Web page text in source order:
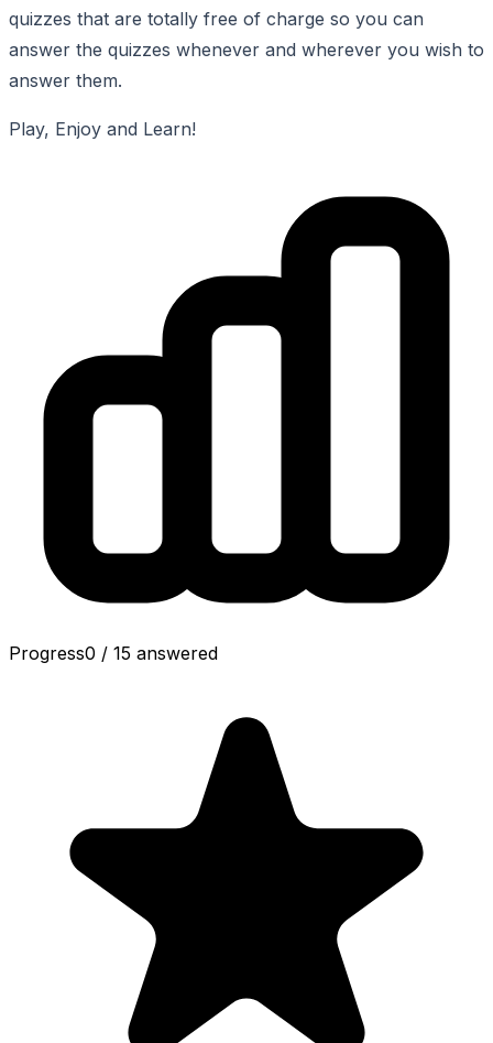
quizzes that are totally free of charge so you can
answer the quizzes whenever and wherever you wish to
answer them.
Play, Enjoy and Learn!
Progress0 / 15 answered